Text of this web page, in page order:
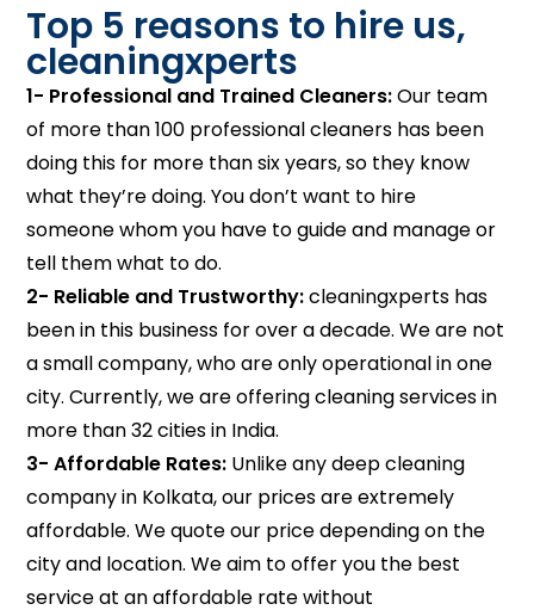
Top 5 reasons to hire us,
cleaningxperts
1- Professional and Trained Cleaners:Our team
of more than 100 professional cleaners has been
doing this for more than six years, so they know
what they’re doing. You don’t want to hire
someone whom you have to guide and manage or
tell them what to do.
2- Reliable and Trustworthy:cleaningxperts has
been in this business for over a decade. We are not
a small company, who are only operational in one
city. Currently, we are offering cleaning services in
more than 32 cities in India.
3- Affordable Rates: Unlike any deep cleaning
company in Kolkata, our prices are extremely
affordable. We quote our price depending on the
city and location. We aim to offer you the best
service at an affordable rate without